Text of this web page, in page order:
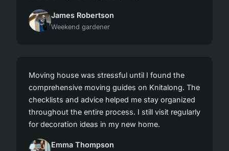
James Robertson
Weekend gardener
Moving house was stressful until I found the
comprehensive moving guides on Knitalong. The
checklists and advice helped me stay organized
throughout the entire process. I still visit regularly
for decoration ideas in my new home.
Emma Thompson